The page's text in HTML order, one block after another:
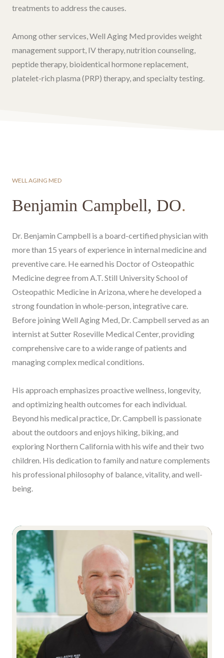
treatments to address the causes.
Among other services, Well Aging Med provides weight
management support, IV therapy, nutrition counseling,
peptide therapy, bioidentical hormone replacement,
platelet-rich plasma (PRP) therapy, and specialty testing.
WELL AGING MED
Benjamin Campbell, DO.
Dr. Benjamin Campbell is a board-certified physician with
more than 15 years of experience in internal medicine and
preventive care. He earned his Doctor of Osteopathic
Medicine degree from A.T. Still University School of
Osteopathic Medicine in Arizona, where he developed a
strong foundation in whole-person, integrative care.
Before joining Well Aging Med, Dr. Campbell served as an
internist at Sutter Roseville Medical Center, providing
comprehensive care to a wide range of patients and
managing complex medical conditions.
His approach emphasizes proactive wellness, longevity,
and optimizing health outcomes for each individual.
Beyond his medical practice, Dr. Campbell is passionate
about the outdoors and enjoys hiking, biking, and
exploring Northern California with his wife and their two
children. His dedication to family and nature complements
his professional philosophy of balance, vitality, and well-
being.